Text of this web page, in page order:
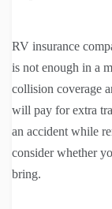
RV insurance
is not enough in a
collision coverage
will pay for extra
an accident while
consider whether
bring.